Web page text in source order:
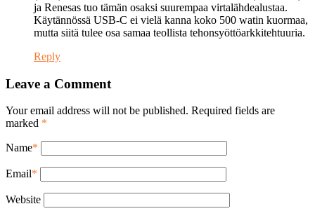
ja Renesas tuo tämän osaksi suurempaa virtalähdealustaa.
Käytännössä USB-C ei vielä kanna koko 500 watin kuormaa,
mutta siitä tulee osa samaa teollista tehonsyöttöarkkitehtuuria.
Reply
Leave a Comment
Your email address will not be published. Required fields are
marked *
Name*
Email*
Website